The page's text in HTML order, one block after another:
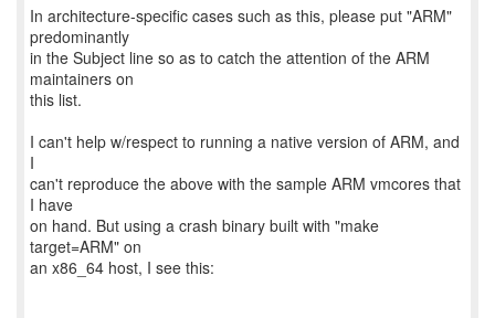
In architecture-specific cases such as this, please put "ARM"
predominantly
in the Subject line so as to catch the attention of the ARM
maintainers on
this list.
I can't help w/respect to running a native version of ARM, and
I
can't reproduce the above with the sample ARM vmcores that
I have
on hand. But using a crash binary built with "make
target=ARM" on
an x86_64 host, I see this: